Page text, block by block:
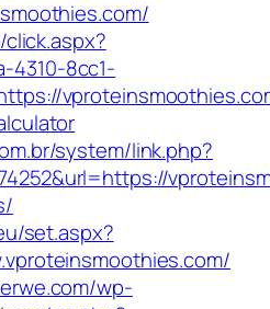
4310-8cc1-
system/link.php?
set.aspx?
wp-